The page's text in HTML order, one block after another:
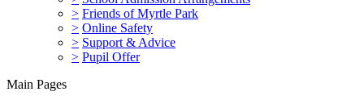
> Friends of Myrtle Park
> Online Safety
> Support & Advice
> Pupil Offer
Main Pages